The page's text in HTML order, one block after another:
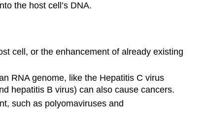
the host cell’s DNA.
cell, or the enhancement of already existing
RNA genome, like the Hepatitis C virus
hepatitis B virus) can also cause cancers.
such as polyomaviruses and